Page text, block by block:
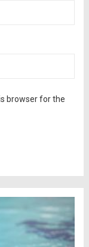
browser for the